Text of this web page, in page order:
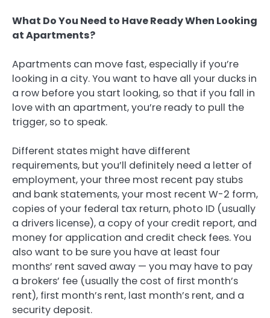
What Do You Need to Have Ready When Looking
at Apartments?
Apartments can move fast, especially if you’re
looking in a city. You want to have all your ducks in
a row before you start looking, so that if you fall in
love with an apartment, you’re ready to pull the
trigger, so to speak.
Different states might have different
requirements, but you’ll definitely need a letter of
employment, your three most recent pay stubs
and bank statements, your most recent W-2 form,
copies of your federal tax return, photo ID (usually
a drivers license), a copy of your credit report, and
money for application and credit check fees. You
also want to be sure you have at least four
months’ rent saved away — you may have to pay
a brokers’ fee (usually the cost of first month’s
rent), first month’s rent, last month’s rent, and a
security deposit.